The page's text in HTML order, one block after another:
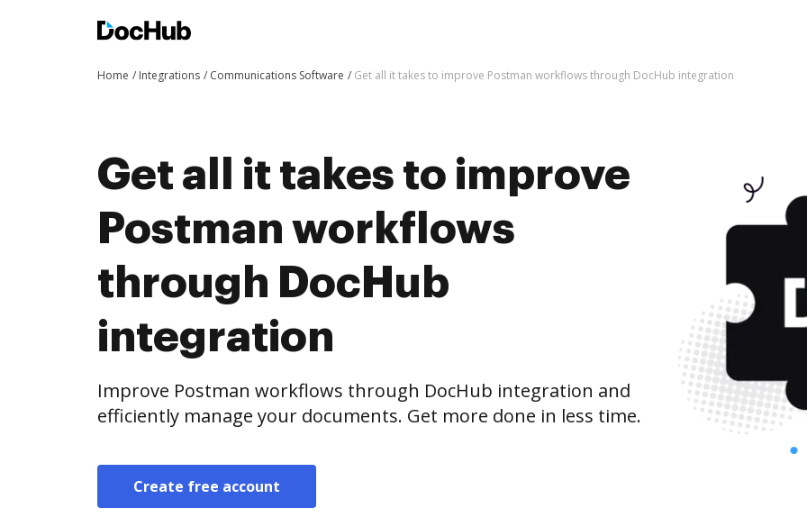
Home Integrations Communications Software Get all it takes to improve Postman workflows through DocHub integration
Get all it takes to improve
Postman workflows
through DocHub
integration
Improve Postman workflows through DocHub integration and
efficiently manage your documents. Get more done in less time.
Create free account